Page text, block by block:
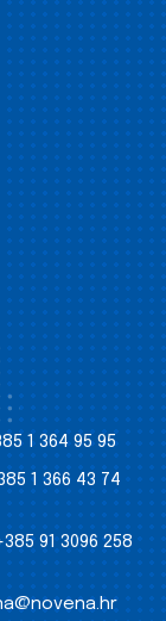
1 364 95 95
1 366 43 74
91 3096 258